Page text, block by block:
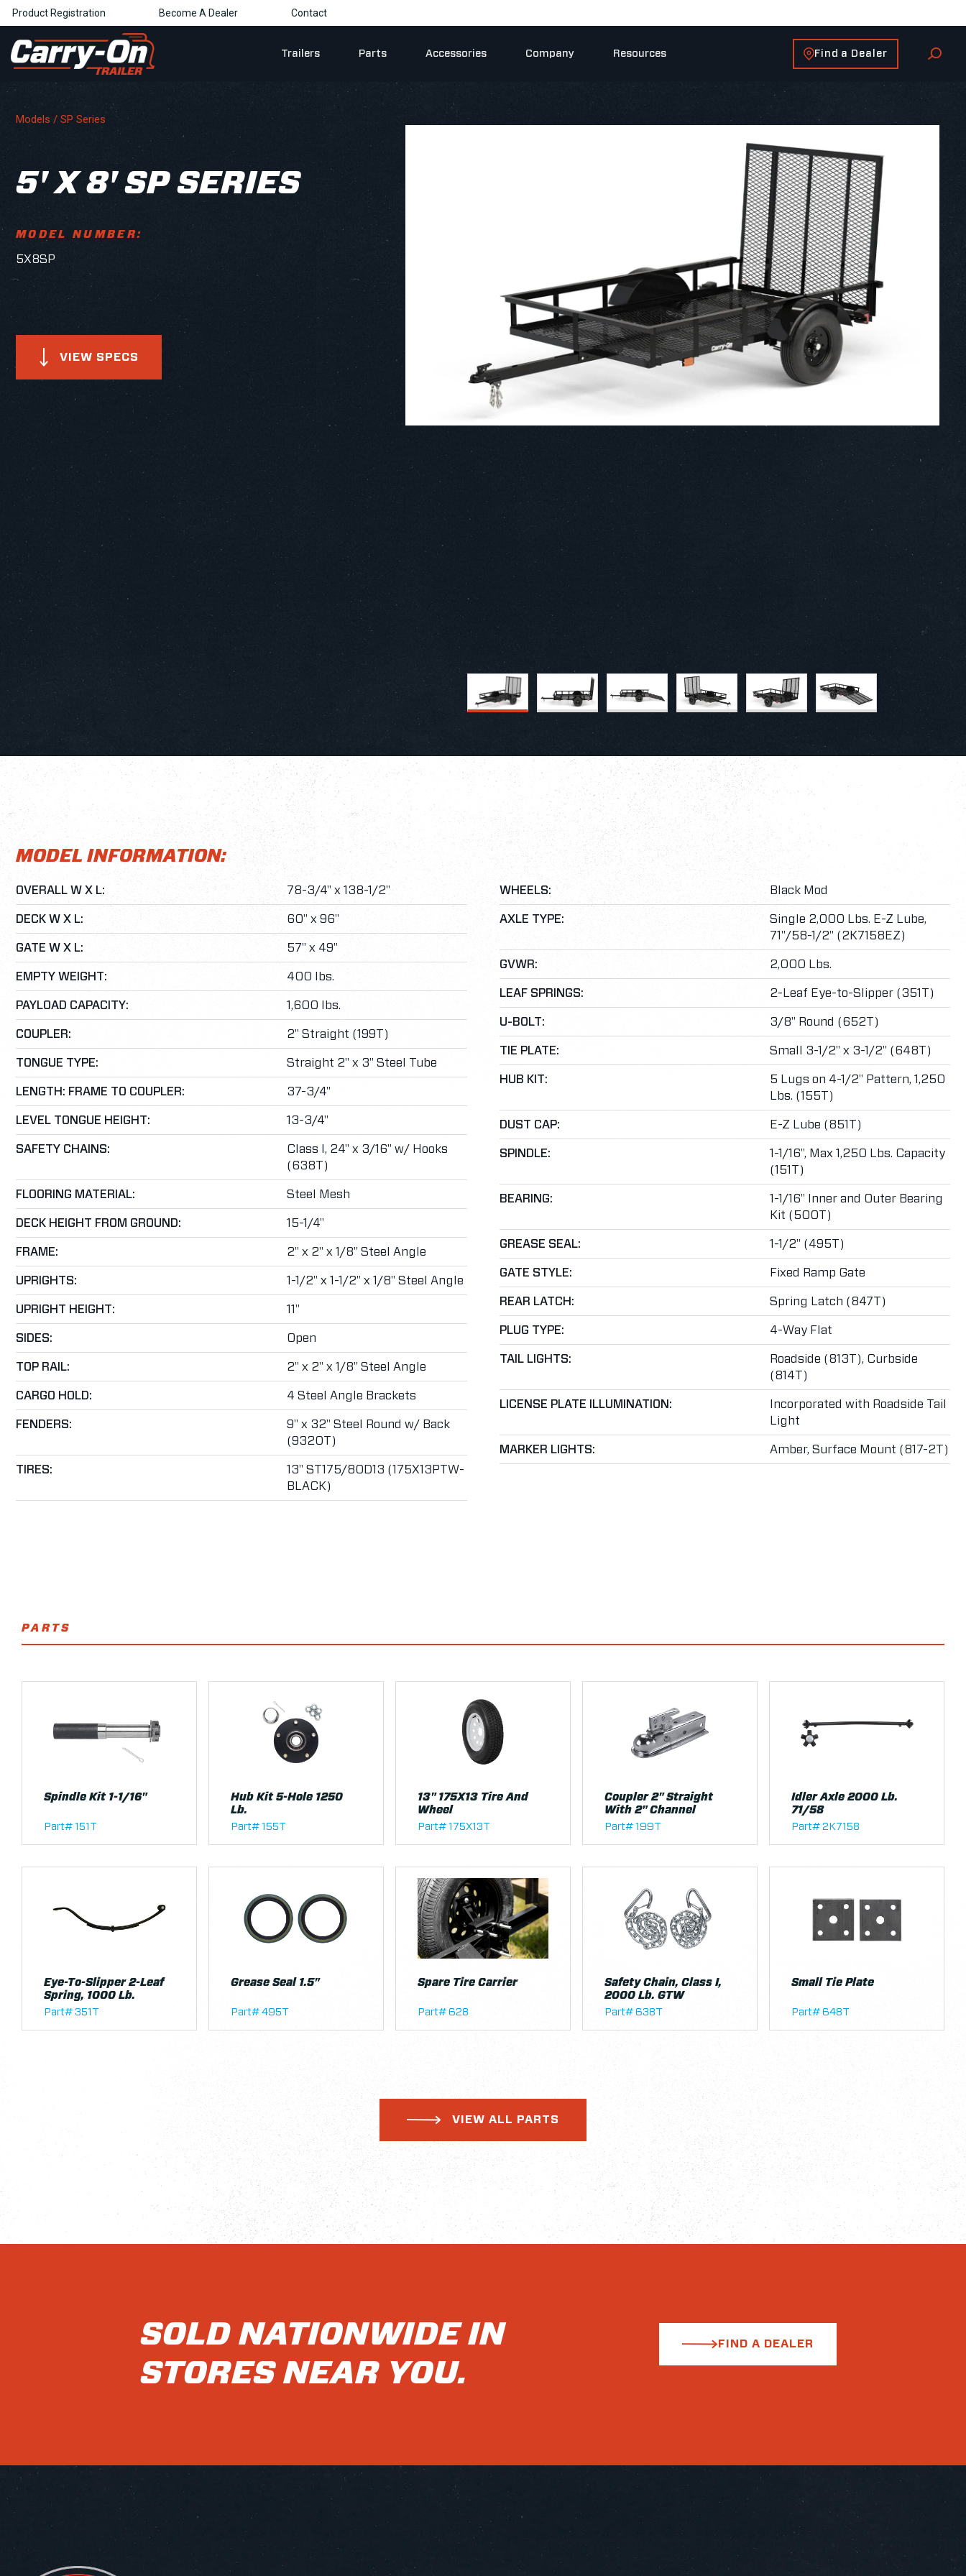
Product Registration Become A Dealer Contact
Trailers Parts Accessories Company Resources Find a Dealer
Models / SP Series
5' X 8' SP SERIES
MODEL NUMBER:
5X8SP
VIEW SPECS
MODEL INFORMATION:
OVERALL W X L: 78-3/4" x 138-1/2"
DECK W X L: 60" x 96"
GATE W X L: 57" x 49"
EMPTY WEIGHT: 400 lbs.
PAYLOAD CAPACITY: 1,600 lbs.
COUPLER: 2" Straight (199T)
TONGUE TYPE: Straight 2" x 3" Steel Tube
LENGTH: FRAME TO COUPLER: 37-3/4"
LEVEL TONGUE HEIGHT: 13-3/4"
SAFETY CHAINS:
Class I, 24" x 3/16" w/ Hooks
(638T)
FLOORING MATERIAL: Steel Mesh
DECK HEIGHT FROM GROUND: 15-1/4"
FRAME: 2" x 2" x 1/8" Steel Angle
UPRIGHTS: 1-1/2" x 1-1/2" x 1/8" Steel Angle
UPRIGHT HEIGHT: 11"
SIDES: Open
TOP RAIL: 2" x 2" x 1/8" Steel Angle
CARGO HOLD: 4 Steel Angle Brackets
FENDERS:
9" x 32" Steel Round w/ Back
(9320T)
TIRES:
13" ST175/80D13 (175X13PTW-
BLACK)
WHEELS: Black Mod
AXLE TYPE:
Single 2,000 Lbs. E-Z Lube,
71"/58-1/2" (2K7158EZ)
GVWR: 2,000 Lbs.
LEAF SPRINGS: 2-Leaf Eye-to-Slipper (351T)
U-BOLT: 3/8" Round (652T)
TIE PLATE: Small 3-1/2" x 3-1/2" (648T)
HUB KIT:
5 Lugs on 4-1/2" Pattern, 1,250
Lbs. (155T)
DUST CAP: E-Z Lube (851T)
SPINDLE:
1-1/16", Max 1,250 Lbs. Capacity
(151T)
BEARING:
1-1/16" Inner and Outer Bearing
Kit (500T)
GREASE SEAL: 1-1/2" (495T)
GATE STYLE: Fixed Ramp Gate
REAR LATCH: Spring Latch (847T)
PLUG TYPE: 4-Way Flat
TAIL LIGHTS:
Roadside (813T), Curbside
(814T)
LICENSE PLATE ILLUMINATION:
Incorporated with Roadside Tail
Light
MARKER LIGHTS: Amber, Surface Mount (817-2T)
PARTS
Spindle Kit 1-1/16"
Part# 151T
Hub Kit 5-Hole 1250
Lb.
Part# 155T
13" 175X13 Tire And
Wheel
Part# 175X13T
Coupler 2" Straight
With 2" Channel
Part# 199T
Idler Axle 2000 Lb.
71/58
Part# 2K7158
Eye-To-Slipper 2-Leaf
Spring, 1000 Lb.
Part# 351T
Grease Seal 1.5"
Part# 495T
Spare Tire Carrier
Part# 628
Safety Chain, Class I,
2000 Lb. GTW
Part# 638T
Small Tie Plate
Part# 648T
VIEW ALL PARTS
SOLD NATIONWIDE IN
STORES NEAR YOU.
FIND A DEALER